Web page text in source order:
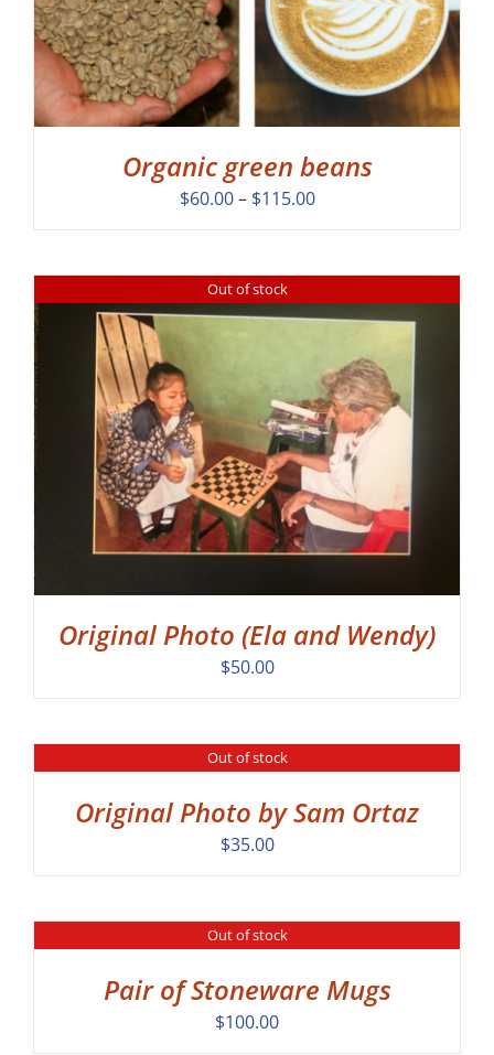
Organic green beans
$60.00 – $115.00Price
range:
through
$115.00
Out of stock
Original Photo (Ela and Wendy)
$50.00
Out of stock
Original Photo by Sam Ortaz
$35.00
Out of stock
Pair of Stoneware Mugs
$100.00